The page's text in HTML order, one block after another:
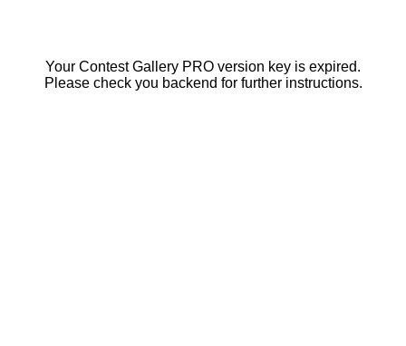
Your Contest Gallery PRO version key is expired.
Please check you backend for further instructions.